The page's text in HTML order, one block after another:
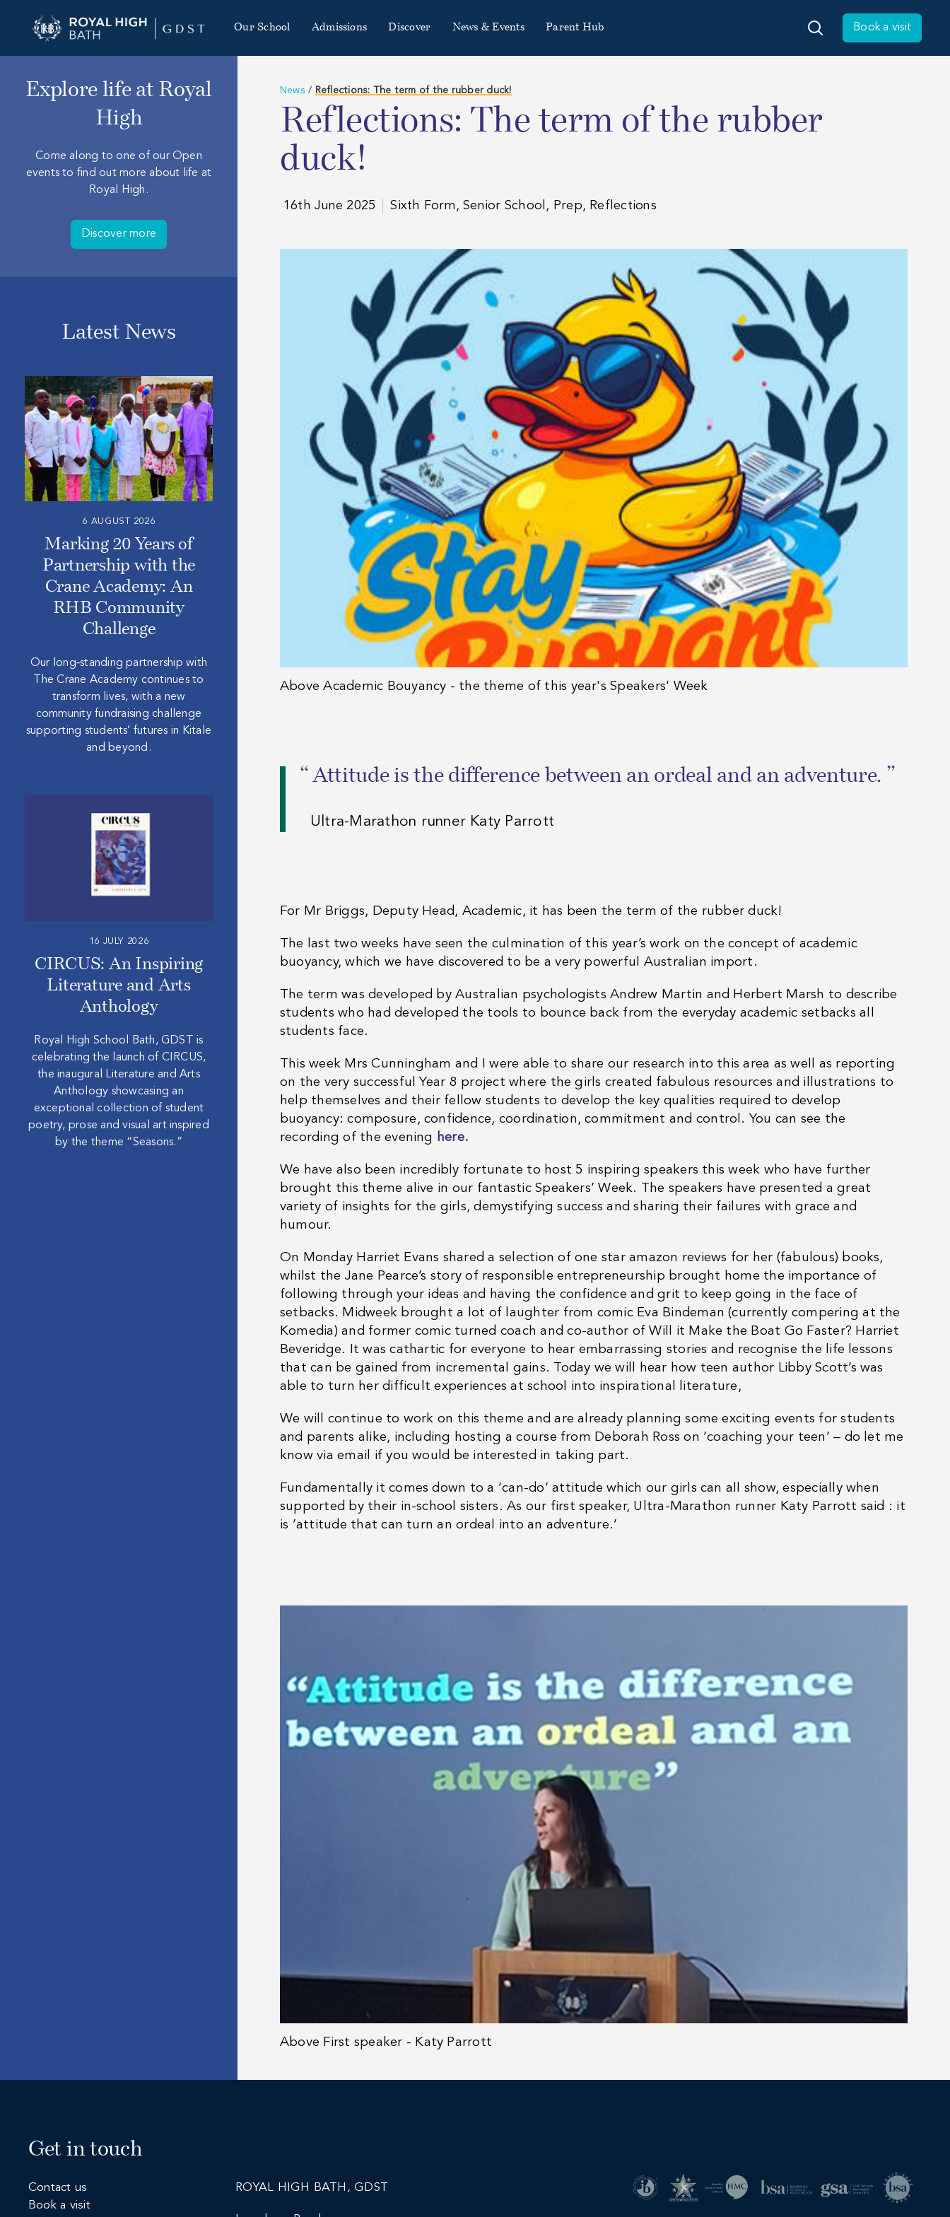
Our School Admissions Discover News & Events Parent Hub Book a visit
News / Reflections: The term of the rubber duck!
Reflections: The term of the rubber
duck!
16th June 2025 Sixth Form, Senior School, Prep, Reflections
Above Academic Bouyancy - the theme of this year's Speakers' Week
“Attitude is the difference between an ordeal and an adventure. ”
Ultra-Marathon runner Katy Parrott
For Mr Briggs, Deputy Head, Academic, it has been the term of the rubber duck!
The last two weeks have seen the culmination of this year’s work on the concept of academic
buoyancy, which we have discovered to be a very powerful Australian import.
The term was developed by Australian psychologists Andrew Martin and Herbert Marsh to describe
students who had developed the tools to bounce back from the everyday academic setbacks all
students face.
This week Mrs Cunningham and I were able to share our research into this area as well as reporting
on the very successful Year 8 project where the girls created fabulous resources and illustrations to
help themselves and their fellow students to develop the key qualities required to develop
buoyancy: composure, confidence, coordination, commitment and control. You can see the
recording of the evening here.
We have also been incredibly fortunate to host 5 inspiring speakers this week who have further
brought this theme alive in our fantastic Speakers’ Week. The speakers have presented a great
variety of insights for the girls, demystifying success and sharing their failures with grace and
humour.
On Monday Harriet Evans shared a selection of one star amazon reviews for her (fabulous) books,
whilst the Jane Pearce’s story of responsible entrepreneurship brought home the importance of
following through your ideas and having the confidence and grit to keep going in the face of
setbacks. Midweek brought a lot of laughter from comic Eva Bindeman (currently compering at the
Komedia) and former comic turned coach and co-author of Will it Make the Boat Go Faster? Harriet
Beveridge. It was cathartic for everyone to hear embarrassing stories and recognise the life lessons
that can be gained from incremental gains. Today we will hear how teen author Libby Scott’s was
able to turn her difficult experiences at school into inspirational literature,
We will continue to work on this theme and are already planning some exciting events for students
and parents alike, including hosting a course from Deborah Ross on ‘coaching your teen’ – do let me
know via email if you would be interested in taking part.
Fundamentally it comes down to a ‘can-do’ attitude which our girls can all show, especially when
supported by their in-school sisters. As our first speaker, Ultra-Marathon runner Katy Parrott said : it
is ’attitude that can turn an ordeal into an adventure.’
Above First speaker - Katy Parrott
Explore life at Royal
High
Come along to one of our Open
events to find out more about life at
Royal High.
Discover more
Latest News
6 AUGUST 2026
Marking 20 Years of
Partnership with the
Crane Academy: An
RHB Community
Challenge
Our long‑standing partnership with
The Crane Academy continues to
transform lives, with a new
community fundraising challenge
supporting students’ futures in Kitale
and beyond.
16 JULY 2026
CIRCUS: An Inspiring
Literature and Arts
Anthology
Royal High School Bath, GDST is
celebrating the launch of CIRCUS,
the inaugural Literature and Arts
Anthology showcasing an
exceptional collection of student
poetry, prose and visual art inspired
by the theme “Seasons.”
Get in touch
Contact us
Book a visit
ROYAL HIGH BATH, GDST